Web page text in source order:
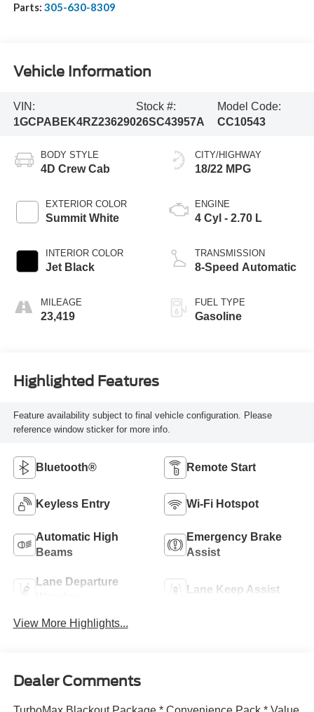
Parts: 305-630-8309
Vehicle Information
VIN:
1GCPABEK4RZ236290
Stock #:
26SC43957A
Model Code:
CC10543
BODY STYLE
4D Crew Cab
EXTERIOR COLOR
Summit White
INTERIOR COLOR
Jet Black
MILEAGE
23,419
CITY/HIGHWAY
18/22 MPG
ENGINE
4 Cyl - 2.70 L
TRANSMISSION
8-Speed Automatic
FUEL TYPE
Gasoline
Highlighted Features
Feature availability subject to final vehicle configuration. Please
reference window sticker for more info.
Bluetooth® Remote Start
Keyless Entry Wi-Fi Hotspot
Automatic High
Beams
Emergency Brake
Assist
Lane Departure
Lane Keep Assist
View More Highlights...
Dealer Comments